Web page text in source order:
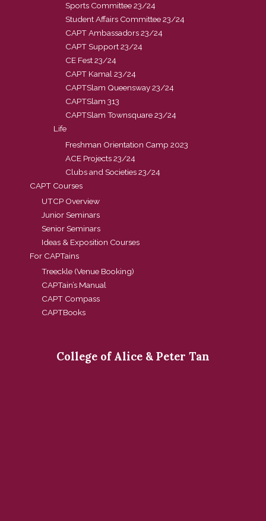
Sports Committee 23/24
Student Affairs Committee 23/24
CAPT Ambassadors 23/24
CAPT Support 23/24
CE Fest 23/24
CAPT Kamal 23/24
CAPTSlam Queensway 23/24
CAPTSlam 313
CAPTSlam Townsquare 23/24
Life
Freshman Orientation Camp 2023
ACE Projects 23/24
Clubs and Societies 23/24
CAPT Courses
UTCP Overview
Junior Seminars
Senior Seminars
Ideas & Exposition Courses
For CAPTains
Treeckle (Venue Booking)
CAPTain’s Manual
CAPT Compass
CAPTBooks
College of Alice & Peter Tan